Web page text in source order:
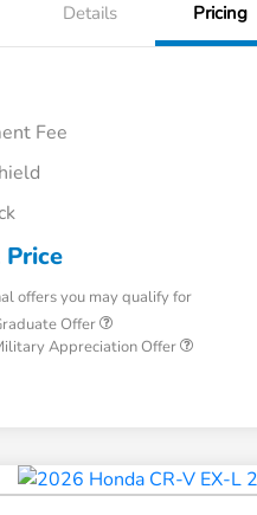
Details Pricing
Fee
offers you may qualify for
Offer
Appreciation Offer